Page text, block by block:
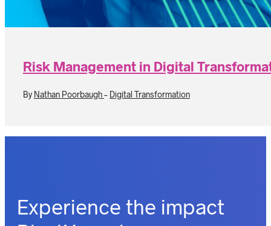
Risk Management in Digital
By Nathan Poorbaugh- Digital Transformation
Experience the impact